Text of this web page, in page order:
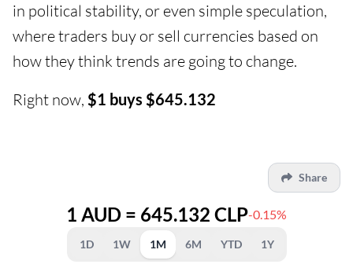
in political stability, or even simple speculation,
where traders buy or sell currencies based on
how they think trends are going to change.
Right now, $1 buys $645.132
Share
1 AUD = 645.132 CLP-0.15%
1D 1W 1M 6M YTD 1Y